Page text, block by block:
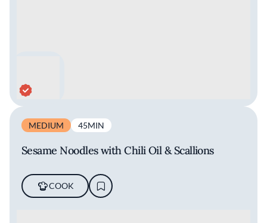
MEDIUM 45MIN
Sesame Noodles with Chili Oil & Scallions
COOK